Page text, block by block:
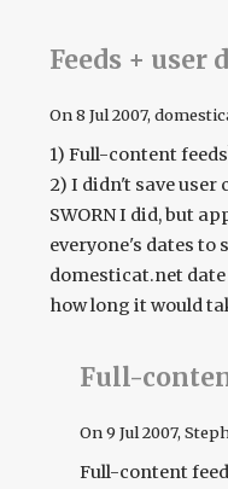
Feeds + user
On8 Jul 2007,
1) Full-content
2) I didn't save user
SWORN I did, but
everyone's dates
domesticat.net
how long it would
Full-
On9 Jul 2007,
Full-content